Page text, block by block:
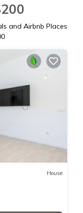
and Airbnb Places
House